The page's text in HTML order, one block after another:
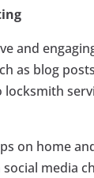
and
as blog
on home
media